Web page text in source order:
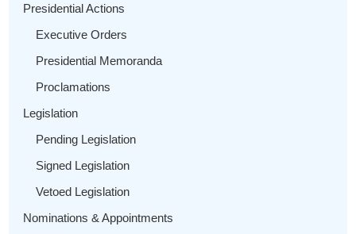
Presidential Actions
Executive Orders
Presidential Memoranda
Proclamations
Legislation
Pending Legislation
Signed Legislation
Vetoed Legislation
Nominations & Appointments